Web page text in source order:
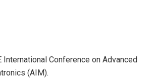
International Conference on Advanced
(AIM).